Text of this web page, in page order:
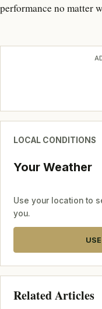
performance no matter
LOCAL CONDITIONS
Your Weather
Use your location to
you.
Related Articles